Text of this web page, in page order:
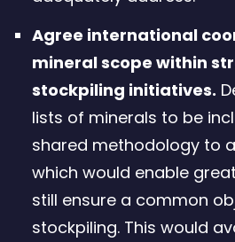
Agree international
mineral scope within
stockpiling initiatives.
lists of minerals to be
shared methodology to
which would enable
still ensure a common
stockpiling. This would